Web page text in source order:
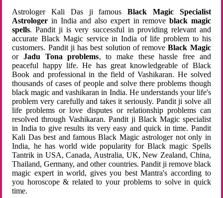
Astrologer Kali Das ji famousBlack Magic Specialist
Astrologer in India and also expert in remove black magic
spells. Pandit ji is very successful in providing relevant and
accurate Black Magic service in India of life problem to his
customers. Pandit ji has best solution of removeBlack Magic
orJadu Tona problems, to make these hassle free and
peaceful happy life. He has great knowledgeable of Black
Book and professional in the field of Vashikaran. He solved
thousands of cases of people and solve there problems though
black magic and vashikaran in India. He understands your life's
problem very carefully and takes it seriously. Pandit ji solve all
life problems or love disputes or relationship problems can
resolved through Vashikaran. Pandit ji Black Magic specialist
in India to give results its very easy and quick in time. Pandit
Kali Das best and famous Black Magic astrologer not only in
India, he has world wide popularity for Black magic Spells
Tantrik in USA, Canada, Australia, UK, New Zealand, China,
Thailand, Germany, and other countries. Pandit ji remove black
magic expert in world, gives you best Mantra's according to
you horoscope & related to your problems to solve in quick
time.